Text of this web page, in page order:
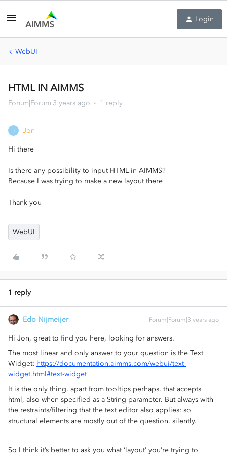
Login
WebUI
HTML IN AIMMS
Forum|Forum|3 years ago 1 reply
J Jon
Hi there
Is there any possibility to input HTML in AIMMS?
Because I was trying to make a new layout there
Thank you
WebUI
1 reply
Edo Nijmeijer Forum|Forum|3 years ago
Hi Jon, great to find you here, looking for answers.
The most linear and only answer to your question is the Text
Widget: https://documentation.aimms.com/webui/text-
widget.html#text-widget
It is the only thing, apart from tooltips perhaps, that accepts
html, also when specified as a String parameter. But always with
the restraints/filtering that the text editor also applies: so
structural elements are mostly out of the question, silently.
So I think it’s better to ask you what ‘layout’ you’re trying to